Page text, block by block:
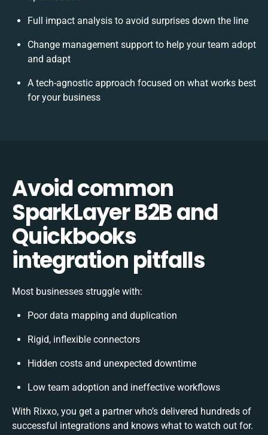
Full impact analysis to avoid surprises down the line
Change management support to help your team adopt
and adapt
A tech-agnostic approach focused on what works best
for your business
Avoid common
SparkLayer B2B and
Quickbooks
integration pitfalls
Most businesses struggle with:
Poor data mapping and duplication
Rigid, inflexible connectors
Hidden costs and unexpected downtime
Low team adoption and ineffective workflows
With Rixxo, you get a partner who’s delivered hundreds of
successful integrations and knows what to watch out for.